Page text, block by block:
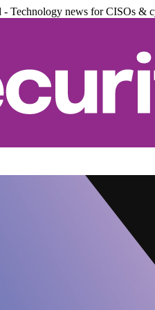
Technology news for CISOs &